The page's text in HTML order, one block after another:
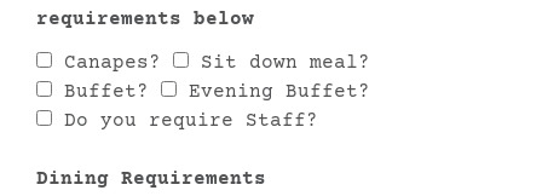
requirements below
Canapes?
Sit down meal?
Buffet?
Evening Buffet?
Do you require Staff?
Dining Requirements